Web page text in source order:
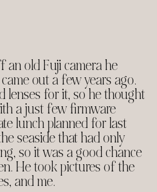
an old Fuji camera he
out a few years ago.
lenses for it, so he thought
a just few firmware
lunch planned for last
seaside that had only
so it was a good chance
He took pictures of the
and me.